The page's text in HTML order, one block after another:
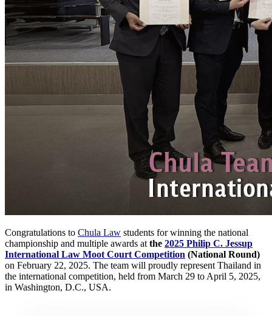
Congratulations to Chula Law students for winning the national
championship and multiple awards at the 2025 Philip C. Jessup
International Law Moot Court Competition (National Round)
on February 22, 2025. The team will proudly represent Thailand in
the international competition, held from March 29 to April 5, 2025,
in Washington, D.C., USA.